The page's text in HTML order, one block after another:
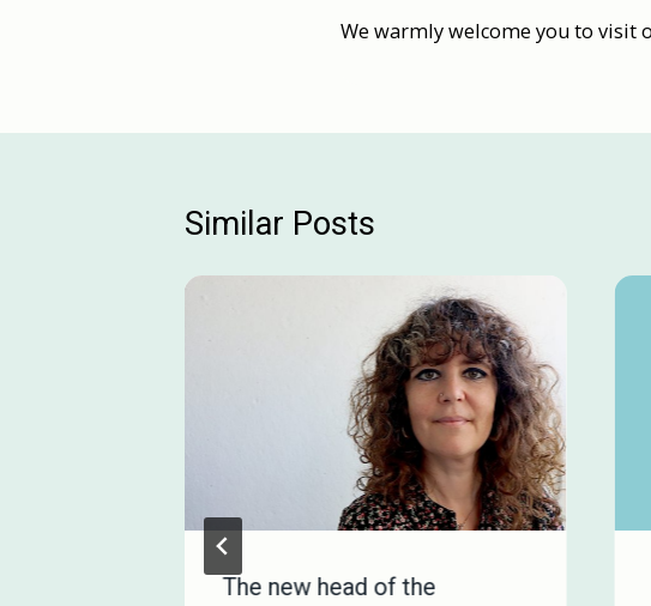
We warmly welcome you to visit
Similar Posts
The new head of the